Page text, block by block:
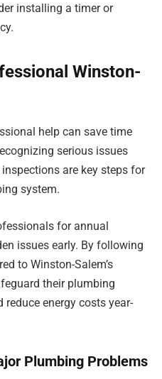
installing a timer or
Winston-
help can save time
serious issues
are key steps for
system.
for annual
issues early. By following
to Winston-Salem’s
their plumbing
reduce energy costs year-
Plumbing Problems